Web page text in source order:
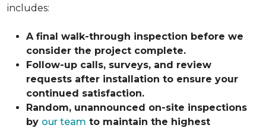
includes:
A final walk-through inspection before we
consider the project complete.
Follow-up calls, surveys, and review
requests after installation to ensure your
continued satisfaction.
Random, unannounced on-site inspections
by our team to maintain the highest